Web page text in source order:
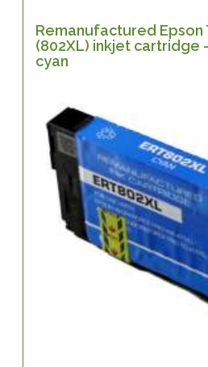
Remanufactured Epson
(802XL) inkjet cartridge
cyan